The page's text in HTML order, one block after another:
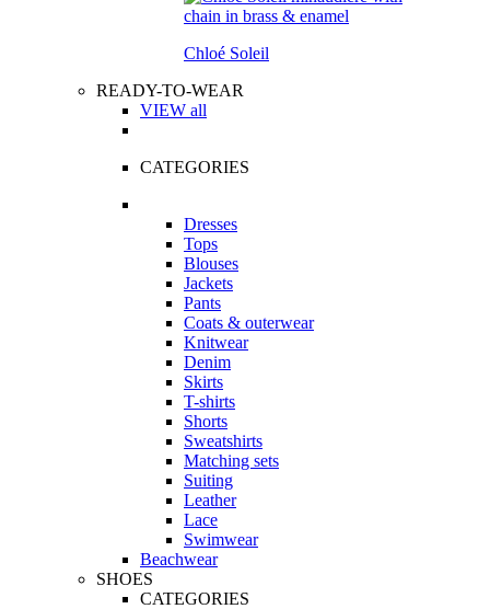
Chloé Soleil
READY-TO-WEAR
VIEW all
CATEGORIES
Dresses
Tops
Blouses
Jackets
Pants
Coats & outerwear
Knitwear
Denim
Skirts
T-shirts
Shorts
Sweatshirts
Matching sets
Suiting
Leather
Lace
Swimwear
Beachwear
SHOES
CATEGORIES